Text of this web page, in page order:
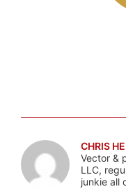
CHRIS
Vector &
LLC,
junkie all